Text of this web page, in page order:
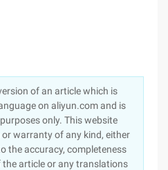
of an article which is
on aliyun.com and is
only. This website
warranty of any kind, either
the accuracy, completeness
article or any translations